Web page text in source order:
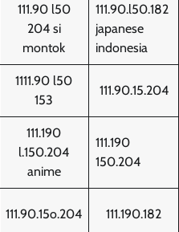
111.90 l50
204 si
montok
111.90.l50.182
japanese
indonesia
1111.90 l50
153
111.90.15.204
111.190
l.150.204
anime
111.190
150.204
111.90.15o.204 111.190.182